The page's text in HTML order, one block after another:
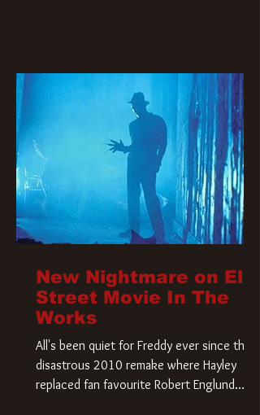
New Nightmare on Elm
Street Movie In The
Works
All's been quiet for Freddy ever since that
disastrous 2010 remake where Hayley
replaced fan favourite Robert Englund.